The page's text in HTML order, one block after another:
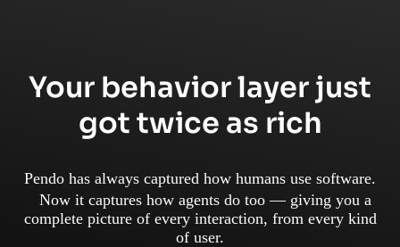
Your behavior layer just
got twice as rich
Pendo has always captured how humans use software.
Now it captures how agents do too — giving you a
complete picture of every interaction, from every kind
of user.